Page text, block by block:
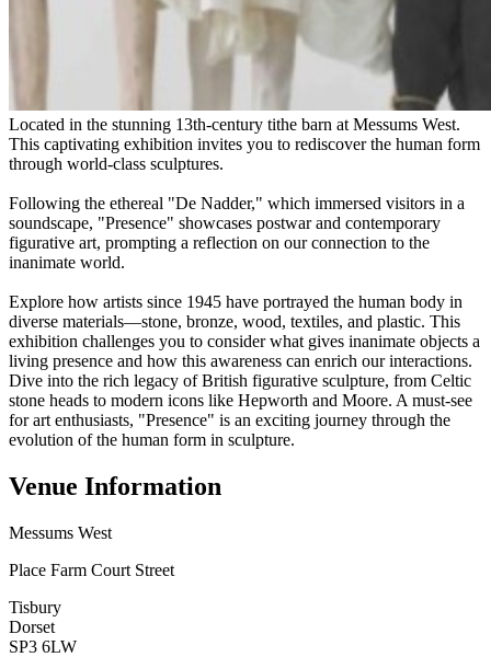
Located in the stunning 13th-century tithe barn at Messums West.
This captivating exhibition invites you to rediscover the human form
through world-class sculptures.
Following the ethereal "De Nadder," which immersed visitors in a
soundscape, "Presence" showcases postwar and contemporary
figurative art, prompting a reflection on our connection to the
inanimate world.
Explore how artists since 1945 have portrayed the human body in
diverse materials—stone, bronze, wood, textiles, and plastic. This
exhibition challenges you to consider what gives inanimate objects a
living presence and how this awareness can enrich our interactions.
Dive into the rich legacy of British figurative sculpture, from Celtic
stone heads to modern icons like Hepworth and Moore. A must-see
for art enthusiasts, "Presence" is an exciting journey through the
evolution of the human form in sculpture.
Venue Information
Messums West
Place Farm Court Street
Tisbury
Dorset
SP3 6LW